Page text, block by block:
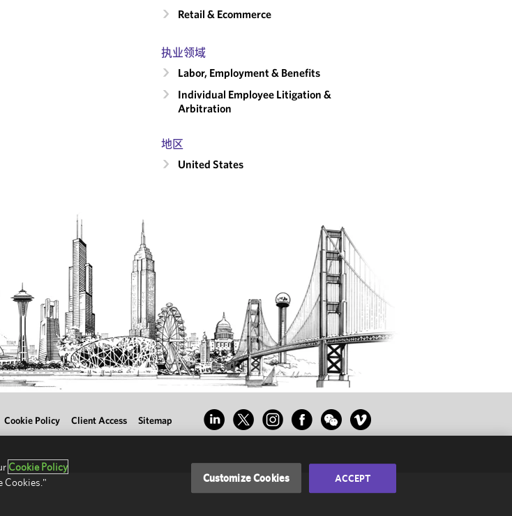
Retail & Ecommerce
执业领域
Labor, Employment & Benefits
Individual Employee Litigation &
Arbitration
地区
United States
Cookie Policy Client Access Sitemap
Cookie Policy
Cookies." Customize Cookies ACCEPT